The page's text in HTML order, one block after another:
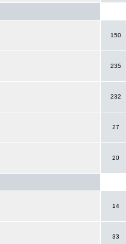
150
235
232
27
20
14
33